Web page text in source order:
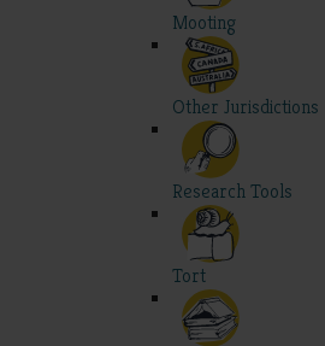
Mooting
Other Jurisdictions
Research Tools
Tort